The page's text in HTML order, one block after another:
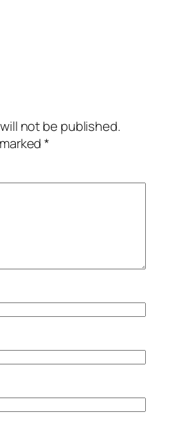
not be published.
*